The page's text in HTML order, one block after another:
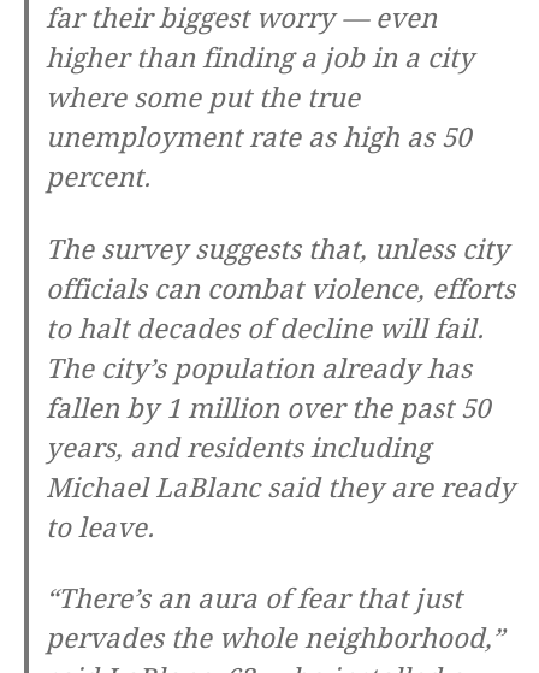
far their biggest worry — even
higher than finding a job in a city
where some put the true
unemployment rate as high as 50
percent.
The survey suggests that, unless city
officials can combat violence, efforts
to halt decades of decline will fail.
The city’s population already has
fallen by 1 million over the past 50
years, and residents including
Michael LaBlanc said they are ready
to leave.
“There’s an aura of fear that just
pervades the whole neighborhood,”